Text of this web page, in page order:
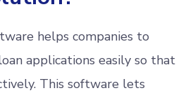
helps companies to
applications easily so that
This software lets